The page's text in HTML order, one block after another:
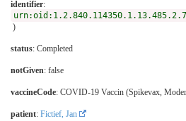
identifier:
)
status: Completed
notGiven: false
vaccineCode: COVID-19 Vaccin (Spikevax,
patient: Fictief, Jan